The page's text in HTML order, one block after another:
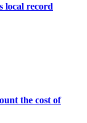
local record
the cost of